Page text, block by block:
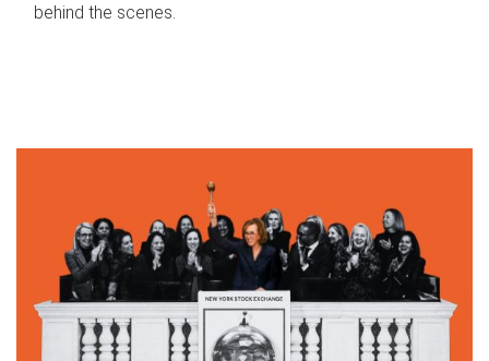
behind the scenes.